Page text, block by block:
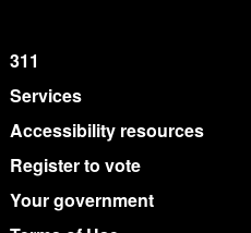
311
Services
Accessibility resources
Register to vote
Your government